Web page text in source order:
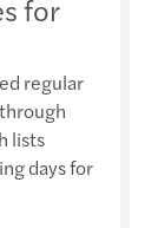
for
regular
lists
days for